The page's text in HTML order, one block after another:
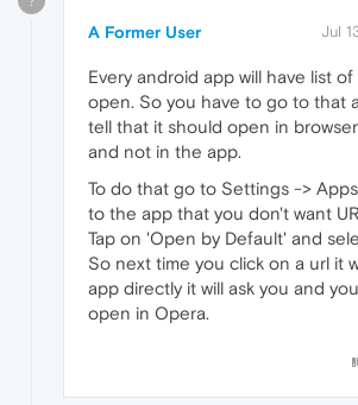
A Former User Jul
Every android app will have list
open. So you have to go to that
tell that it should open in
and not in the app.
To do that go to Settings ->
to the app that you don't want
Tap on 'Open by Default' and
So next time you click on a url it
app directly it will ask you and
open in Opera.